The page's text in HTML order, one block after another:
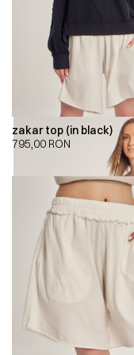
zakar top (in black)
795,00 RON